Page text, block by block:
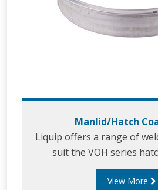
Manlid/Hatch
Liquip offers a range of
suit the VOH series
View More